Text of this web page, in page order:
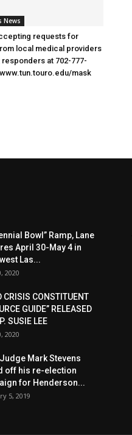
News
requests for
local medical providers
responders at 702-777-
mask
Bowl” Ramp, Lane
April 30-May 4 in
Las...
2020
CRISIS CONSTITUENT
GUIDE” RELEASED
SUSIE LEE
2020
Mark Stevens
off his re-election
for Henderson...
5, 2019